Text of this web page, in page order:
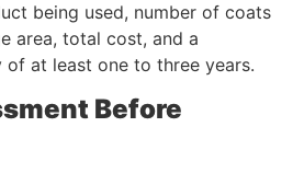
being used, number of coats
area, total cost, and a
at least one to three years.
Before